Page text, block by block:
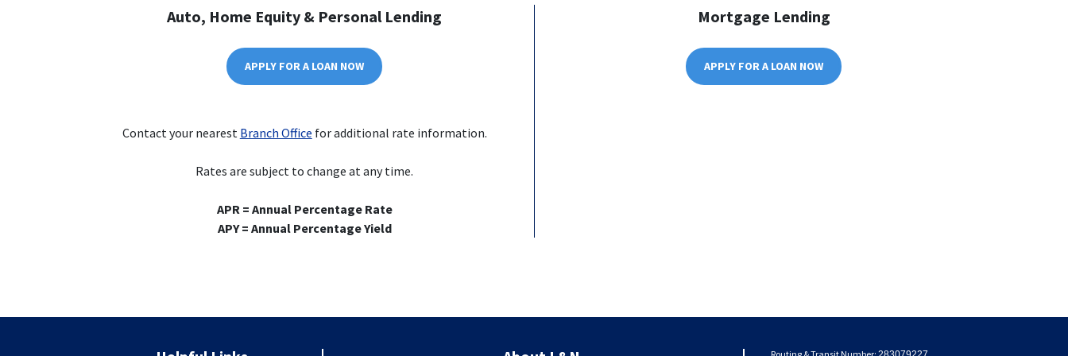
Auto, Home Equity & Personal Lending
APPLY FOR A LOAN NOW
Contact your nearest Branch Office for additional rate information.
Rates are subject to change at any time.
APR = Annual Percentage Rate
APY = Annual Percentage Yield
Mortgage Lending
APPLY FOR A LOAN NOW